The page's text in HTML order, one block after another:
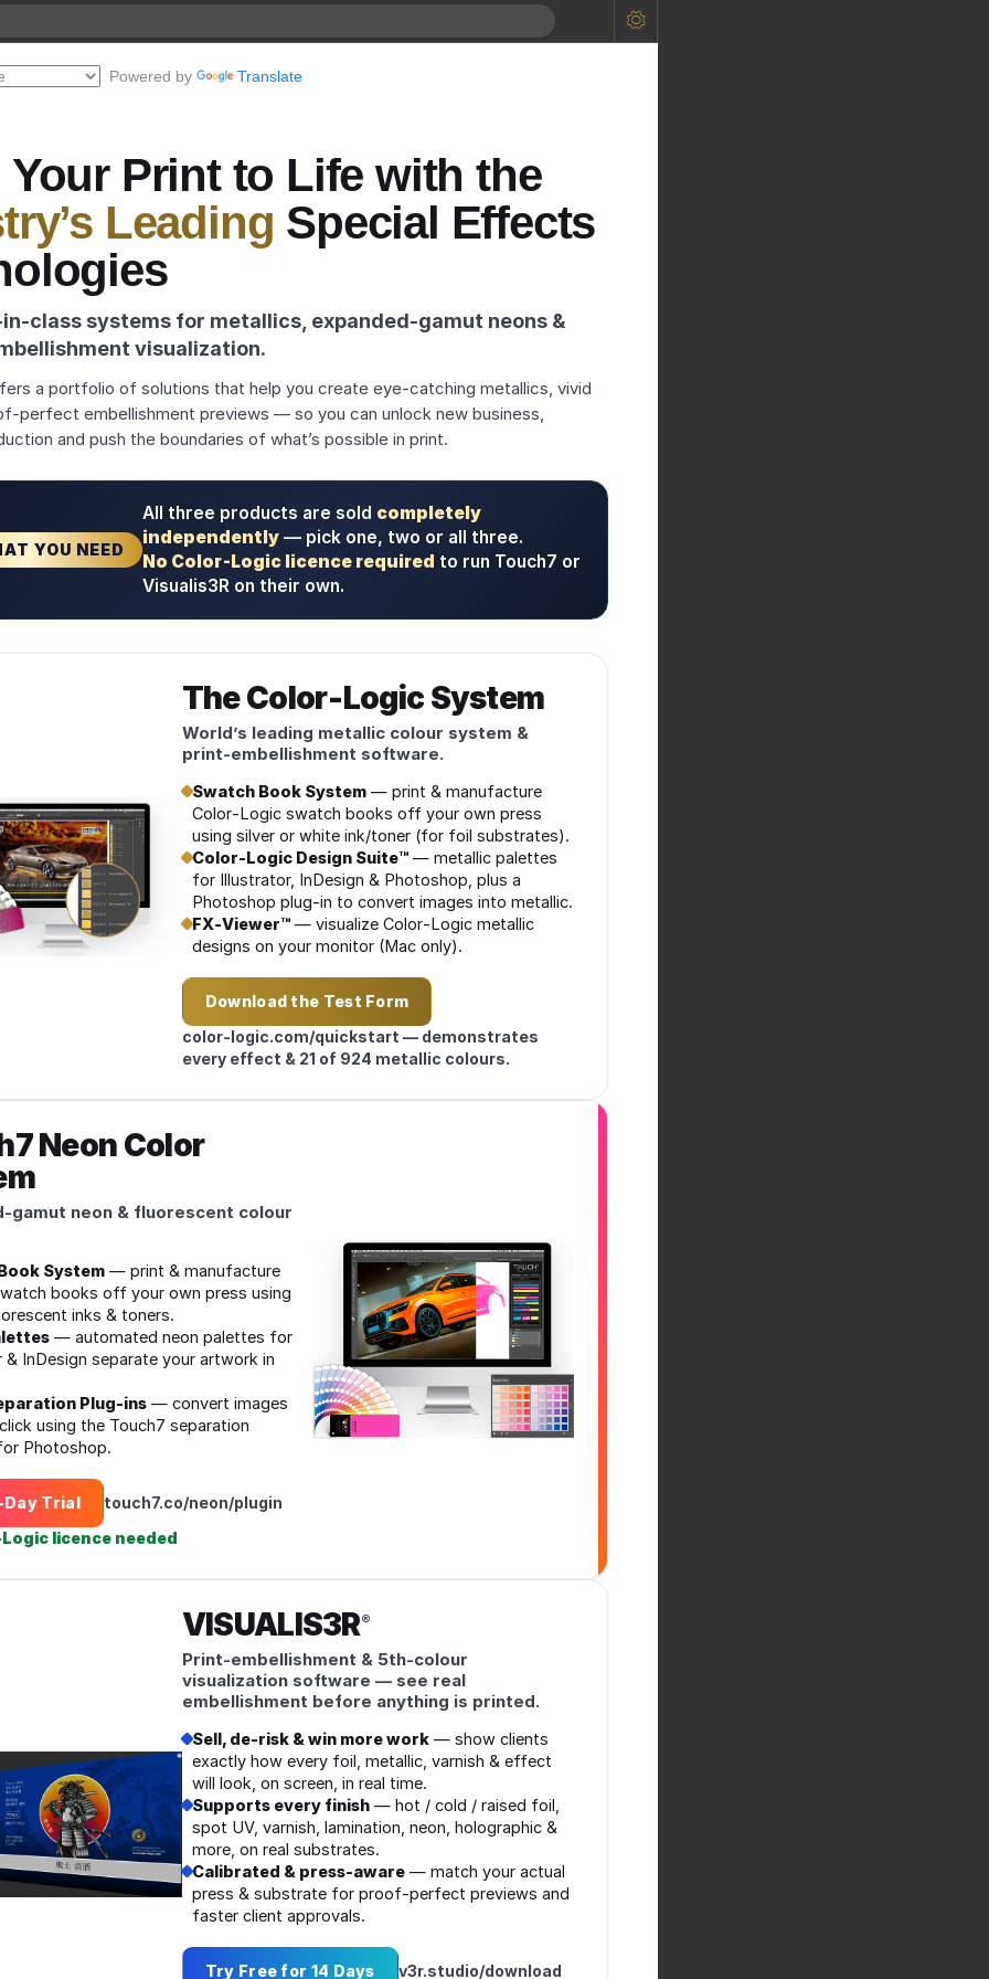
Powered by Translate
Print to Life with the
Leading Special Effects
systems for metallics, expanded‑gamut neons &
visualization.
a portfolio of solutions that help you create eye‑catching metallics, vivid
embellishment previews — so you can unlock new business,
and push the boundaries of what’s possible in print.
YOU NEED
All three products are sold completely
independently — pick one, two or all three.
No Color‑Logic licence required to run Touch7 or
Visualis3R on their own.
The Color‑Logic System
World’s leading metallic colour system &
print‑embellishment software.
Swatch Book System— print & manufacture
Color‑Logic swatch books off your own press
using silver or white ink/toner (for foil substrates).
Color‑Logic Design Suite™— metallic palettes
for Illustrator, InDesign & Photoshop, plus a
Photoshop plug‑in to convert images into metallic.
FX‑Viewer™— visualize Color‑Logic metallic
designs on your monitor (Mac only).
Download the Test Form
color‑logic.com/quickstart — demonstrates
every effect & 21 of 924 metallic colours.
Neon Color
neon & fluorescent colour
System — print & manufacture
books off your own press using
inks & toners.
— automated neon palettes for
& InDesign separate your artwork in
Plug‑ins — convert images
using the Touch7 separation
Photoshop.
Trial
touch7.co/neon/plugin
licence needed
VISUALIS3R®
Print‑embellishment & 5th‑colour
visualization software — see real
embellishment before anything is printed.
Sell, de‑risk & win more work— show clients
exactly how every foil, metallic, varnish & effect
will look, on screen, in real time.
Supports every finish— hot / cold / raised foil,
spot UV, varnish, lamination, neon, holographic &
more, on real substrates.
Calibrated & press‑aware— match your actual
press & substrate for proof‑perfect previews and
faster client approvals.
Try Free for 14 Days v3r.studio/download